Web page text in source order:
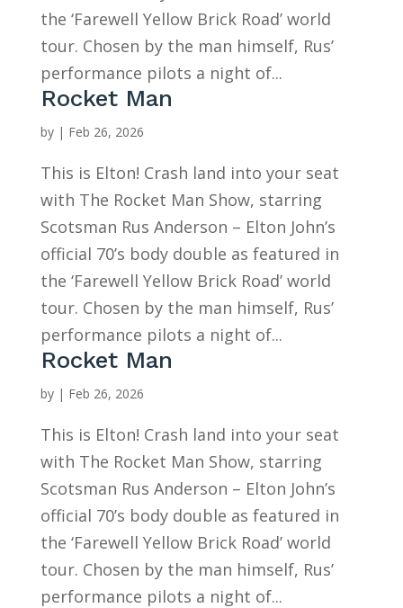
the ‘Farewell Yellow Brick Road’ world
tour. Chosen by the man himself, Rus’
performance pilots a night of...
Rocket Man
by | Feb 26, 2026
This is Elton! Crash land into your seat
with The Rocket Man Show, starring
Scotsman Rus Anderson – Elton John’s
official 70’s body double as featured in
the ‘Farewell Yellow Brick Road’ world
tour. Chosen by the man himself, Rus’
performance pilots a night of...
Rocket Man
by | Feb 26, 2026
This is Elton! Crash land into your seat
with The Rocket Man Show, starring
Scotsman Rus Anderson – Elton John’s
official 70’s body double as featured in
the ‘Farewell Yellow Brick Road’ world
tour. Chosen by the man himself, Rus’
performance pilots a night of...